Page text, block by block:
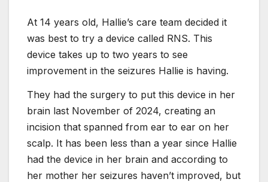
At 14 years old, Hallie’s care team decided it
was best to try a device called RNS. This
device takes up to two years to see
improvement in the seizures Hallie is having.
They had the surgery to put this device in her
brain last November of 2024, creating an
incision that spanned from ear to ear on her
scalp. It has been less than a year since Hallie
had the device in her brain and according to
her mother her seizures haven’t improved, but